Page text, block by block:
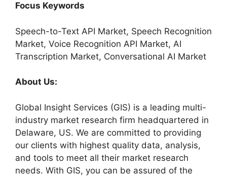
Focus Keywords
Speech-to-Text API Market, Speech Recognition
Market, Voice Recognition API Market, AI
Transcription Market, Conversational AI Market
About Us:
Global Insight Services (GIS) is a leading multi-
industry market research firm headquartered in
Delaware, US. We are committed to providing
our clients with highest quality data, analysis,
and tools to meet all their market research
needs. With GIS, you can be assured of the